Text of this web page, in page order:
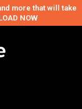
more that will take
NOW